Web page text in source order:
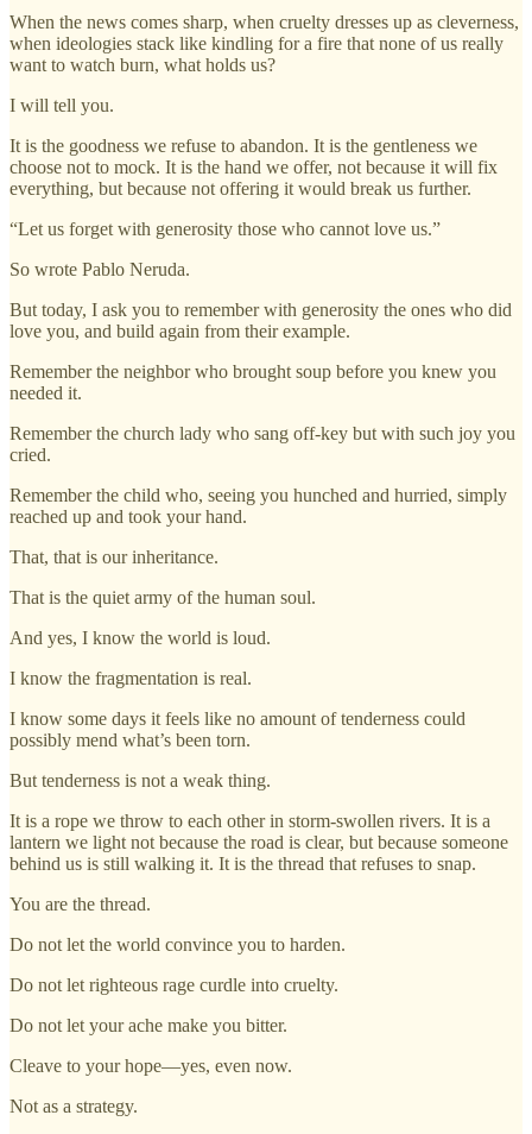
When the news comes sharp, when cruelty dresses up as cleverness,
when ideologies stack like kindling for a fire that none of us really
want to watch burn, what holds us?
I will tell you.
It is the goodness we refuse to abandon. It is the gentleness we
choose not to mock. It is the hand we offer, not because it will fix
everything, but because not offering it would break us further.
“Let us forget with generosity those who cannot love us.”
So wrote Pablo Neruda.
But today, I ask you to remember with generosity the ones who did
love you, and build again from their example.
Remember the neighbor who brought soup before you knew you
needed it.
Remember the church lady who sang off-key but with such joy you
cried.
Remember the child who, seeing you hunched and hurried, simply
reached up and took your hand.
That, that is our inheritance.
That is the quiet army of the human soul.
And yes, I know the world is loud.
I know the fragmentation is real.
I know some days it feels like no amount of tenderness could
possibly mend what’s been torn.
But tenderness is not a weak thing.
It is a rope we throw to each other in storm-swollen rivers. It is a
lantern we light not because the road is clear, but because someone
behind us is still walking it. It is the thread that refuses to snap.
You are the thread.
Do not let the world convince you to harden.
Do not let righteous rage curdle into cruelty.
Do not let your ache make you bitter.
Cleave to your hope—yes, even now.
Not as a strategy.